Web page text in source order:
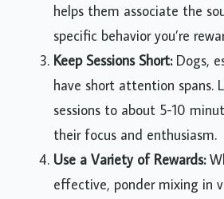
helps them associate the
specific behavior you’re
Keep Sessions Short:Dogs,
have short attention spans.
sessions to about 5-10
their focus and enthusiasm.
Use a Variety of Rewards:
effective, ponder mixing in